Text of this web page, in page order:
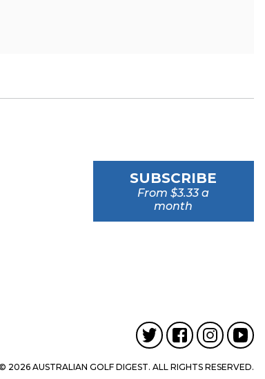
SUBSCRIBE
From $3.33 a
month
2026 AUSTRALIAN GOLF DIGEST. ALL RIGHTS RESERVED.